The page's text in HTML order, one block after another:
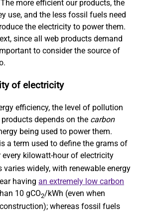
more efficient our products, the
use, and the less fossil fuels need
the electricity to power them.
since all web products demand
to consider the source of
of electricity
efficiency, the level of pollution
depends on the carbon
being used to power them.
a term used to define the grams of
every kilowatt-hour of electricity
varies widely, with renewable energy
having an extremely low carbon
10 gCO2/kWh (even when
whereas fossil fuels